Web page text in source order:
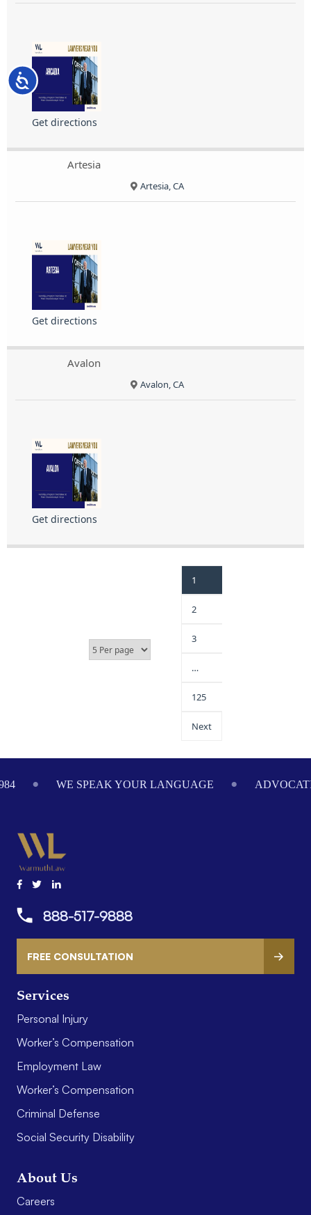
Accessibility
Get directions
Artesia
Artesia, CA
Get directions
Avalon
Avalon, CA
Get directions
1
2
3
…
125
Next
WE SPEAK YOUR LANGUAGE
Services
Personal Injury
Worker’s Compensation
Employment Law
Worker’s Compensation
Criminal Defense
Social Security Disability
About Us
Careers
888-517-9888
FREE CONSULTATION